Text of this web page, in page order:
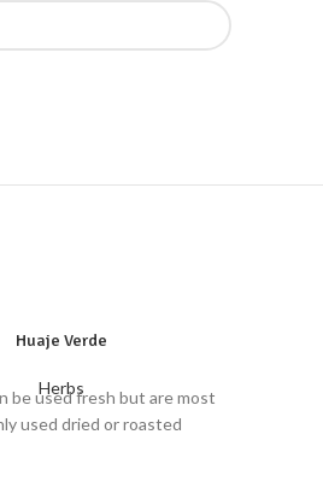
Huaje Verde
Herbs
be used fresh but are most
used dried or roasted